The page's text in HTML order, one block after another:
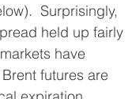
Surprisingly,
held up fairly
have
futures are